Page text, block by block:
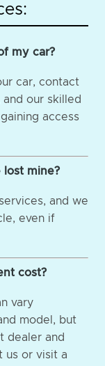
my car?
car, contact
our skilled
access
lost mine?
and we
even if
cost?
vary
model, but
dealer and
us or visit a